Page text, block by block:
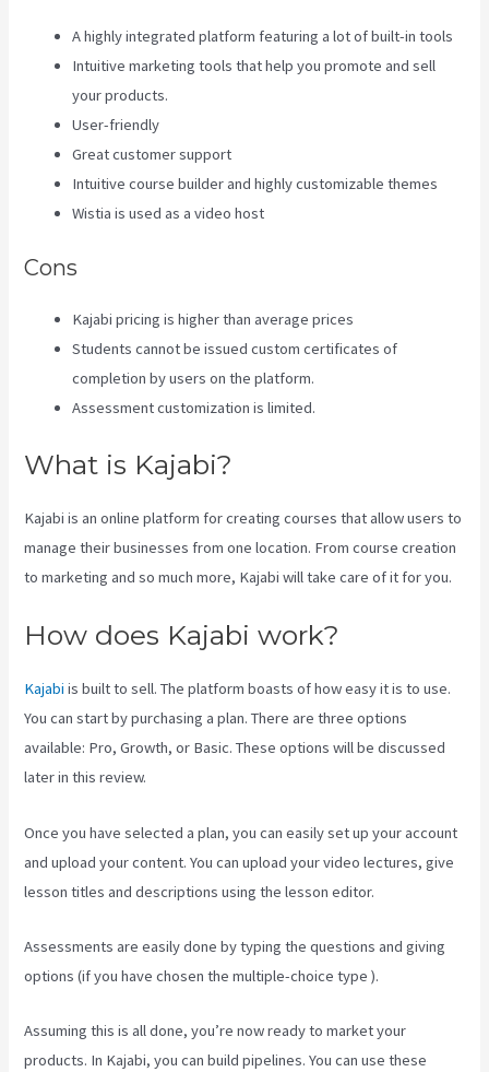
A highly integrated platform featuring a lot of built-in tools
Intuitive marketing tools that help you promote and sell
your products.
User-friendly
Great customer support
Intuitive course builder and highly customizable themes
Wistia is used as a video host
Cons
Kajabi pricing is higher than average prices
Students cannot be issued custom certificates of
completion by users on the platform.
Assessment customization is limited.
What is Kajabi?
Kajabi is an online platform for creating courses that allow users to
manage their businesses from one location. From course creation
to marketing and so much more, Kajabi will take care of it for you.
How does Kajabi work?
Kajabi is built to sell. The platform boasts of how easy it is to use.
You can start by purchasing a plan. There are three options
available: Pro, Growth, or Basic. These options will be discussed
later in this review.
Once you have selected a plan, you can easily set up your account
and upload your content. You can upload your video lectures, give
lesson titles and descriptions using the lesson editor.
Assessments are easily done by typing the questions and giving
options (if you have chosen the multiple-choice type ).
Assuming this is all done, you’re now ready to market your
products. In Kajabi, you can build pipelines. You can use these